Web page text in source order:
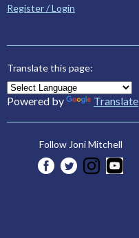
Register / Login
Translate this page:
Powered by Translate
Follow Joni Mitchell